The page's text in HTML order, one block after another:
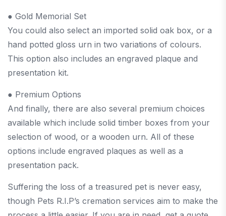
● Gold Memorial Set
You could also select an imported solid oak box, or a
hand potted gloss urn in two variations of colours.
This option also includes an engraved plaque and
presentation kit.
● Premium Options
And finally, there are also several premium choices
available which include solid timber boxes from your
selection of wood, or a wooden urn. All of these
options include engraved plaques as well as a
presentation pack.
Suffering the loss of a treasured pet is never easy,
though Pets R.I.P’s cremation services aim to make the